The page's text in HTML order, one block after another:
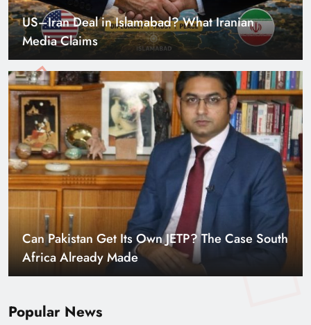
Popular News
Can Pakistan Get Its Own JETP? The Case South
Africa Already Made
Smart Cities & Sustainable Development in a
Warming World